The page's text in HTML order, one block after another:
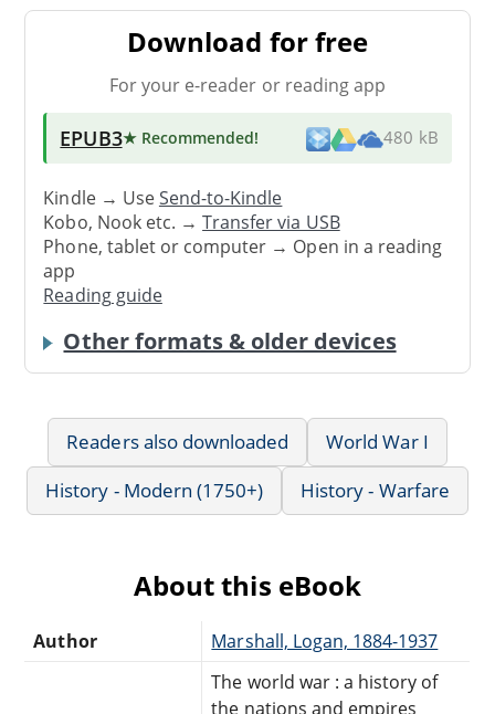
Download for free
For your e-reader or reading app
EPUB3★ Recommended! 480 kB
Kindle → UseSend-to-Kindle
Kobo, Nook etc. →Transfer via USB
Phone, tablet or computer → Open in a reading
app
Reading guide
Other formats & older devices
Readers also downloaded
World War I
History - Modern (1750+)
History - Warfare
About this eBook
Author Marshall, Logan, 1884-1937
The world war : a history of
the nations and empires